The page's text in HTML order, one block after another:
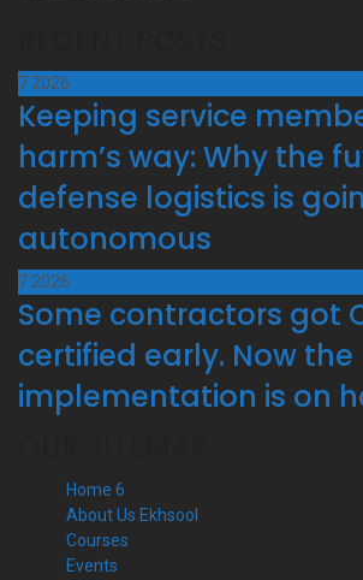
72026
Keeping service
harm’s way: Why the
defense logistics is
autonomous
72026
Some contractors got
certified early. Now the
implementation is on
Home 6
About Us Ekhsool
Courses
Events